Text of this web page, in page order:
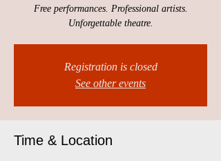
Free performances. Professional artists.
Unforgettable theatre.
Registration is closed
See other events
Time & Location